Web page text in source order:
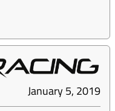
January 5, 2019